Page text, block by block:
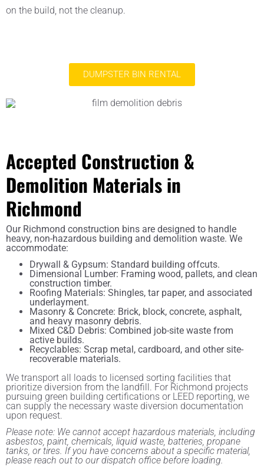
on the build, not the cleanup.
DUMPSTER BIN RENTAL
Accepted Construction &
Demolition Materials in
Richmond
Our Richmond construction bins are designed to handle
heavy, non-hazardous building and demolition waste. We
accommodate:
Drywall & Gypsum: Standard building offcuts.
Dimensional Lumber: Framing wood, pallets, and clean
construction timber.
Roofing Materials: Shingles, tar paper, and associated
underlayment.
Masonry & Concrete: Brick, block, concrete, asphalt,
and heavy masonry debris.
Mixed C&D Debris: Combined job-site waste from
active builds.
Recyclables: Scrap metal, cardboard, and other site-
recoverable materials.
We transport all loads to licensed sorting facilities that
prioritize diversion from the landfill. For Richmond projects
pursuing green building certifications or LEED reporting, we
can supply the necessary waste diversion documentation
upon request.
Please note: We cannot accept hazardous materials, including
asbestos, paint, chemicals, liquid waste, batteries, propane
tanks, or tires. If you have concerns about a specific material,
please reach out to our dispatch office before loading.